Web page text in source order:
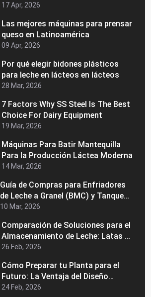
Vida de su Maquinaria Láctea
17 Apr, 2026
Las mejores máquinas para prensar
queso en Latinoamérica
09 Apr, 2026
Por qué elegir bidones plásticos
para leche en lácteos en lácteos
28 Mar, 2026
7 Factors Why SS Steel Is The Best
Choice For Dairy Equipment
19 Mar, 2026
Máquinas Para Batir Mantequilla
Para la Producción Láctea Moderna
14 Mar, 2026
Guía de Compras para Enfriadores
de Leche a Granel (BMC) y Tanques
de Enfriamiento de Leche Precios,
Adecuado
10 Mar, 2026
Comparación de Soluciones para el
Almacenamiento de Leche: Latas de
Acero Inoxidable vs. Latas de
26 Feb, 2026
Cómo Preparar tu Planta para el
Futuro: La Ventaja del Diseño
Modular en una Máquina Industrial
24 Feb, 2026